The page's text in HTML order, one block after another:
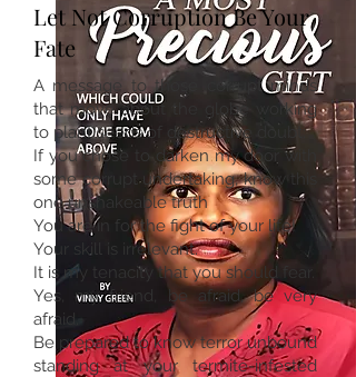
Let Not Corruption Be Your
Fate
A message to those corrupt minds
that move about the globe working
to plant seeds of destructive doubt:
If you chose to darken my door with
some corrupt undertaking, know this
one unshakeable truth
You are in for the fight of your life!
Your skill is irrelevant.
It is my tenacity that you should fear.
Yes, my friend, be afraid, be very
afraid.
Be prepared to know terror unbound
standing at your termite-infested